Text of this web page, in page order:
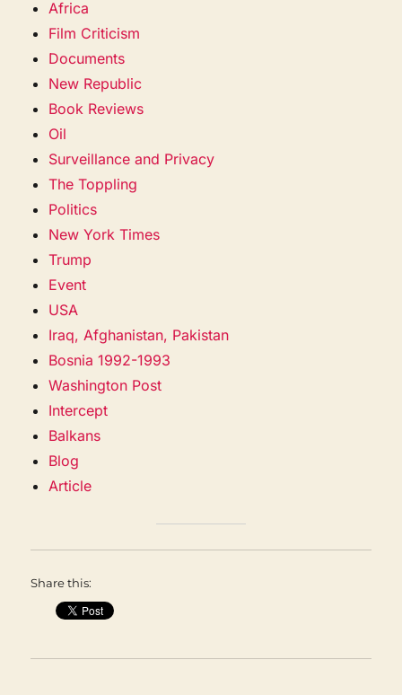
Africa
Film Criticism
Documents
New Republic
Book Reviews
Oil
Surveillance and Privacy
The Toppling
Politics
New York Times
Trump
Event
USA
Iraq, Afghanistan, Pakistan
Bosnia 1992-1993
Washington Post
Intercept
Balkans
Blog
Article
Share this: